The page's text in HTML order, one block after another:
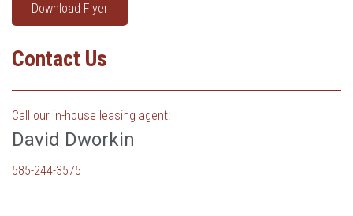
Download Flyer
Contact Us
Call our in-house leasing agent:
David Dworkin
585-244-3575